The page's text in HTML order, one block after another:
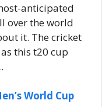
anticipated
over the world
it. The cricket
this t20 cup
World Cup